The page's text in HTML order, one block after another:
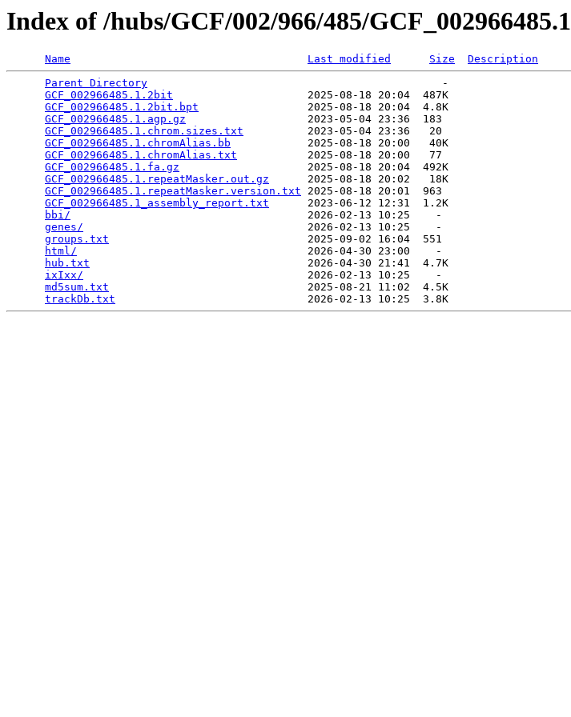
Index of /hubs/GCF/002/966/485/GCF_002966485.1
Name Last modified Size
Description
Parent Directory
                                              -
GCF_002966485.1.2bit
                     2025-08-18 20:04  487K
GCF_002966485.1.2bit.bpt
                 2025-08-18 20:04  4.8K
GCF_002966485.1.agp.gz
                   2023-05-04 23:36  183
GCF_002966485.1.chrom.sizes.txt
          2023-05-04 23:36   20
GCF_002966485.1.chromAlias.bb
            2025-08-18 20:00   40K
GCF_002966485.1.chromAlias.txt
           2025-08-18 20:00   77
GCF_002966485.1.fa.gz
                    2025-08-18 20:04  492K
GCF_002966485.1.repeatMasker.out.gz
      2025-08-18 20:02   18K
GCF_002966485.1.repeatMasker.version.txt 2025-08-18 20:01  963
GCF_002966485.1_assembly_report.txt
      2023-06-12 12:31  1.2K
bbi/
                                     2026-02-13 10:25    -
genes/
                                   2026-02-13 10:25    -
groups.txt
                               2025-09-02 16:04  551
html/
                                    2026-04-30 23:00    -
hub.txt
                                  2026-04-30 21:41  4.7K
ixIxx/
                                   2026-02-13 10:25    -
md5sum.txt
                               2025-08-21 11:02  4.5K
trackDb.txt